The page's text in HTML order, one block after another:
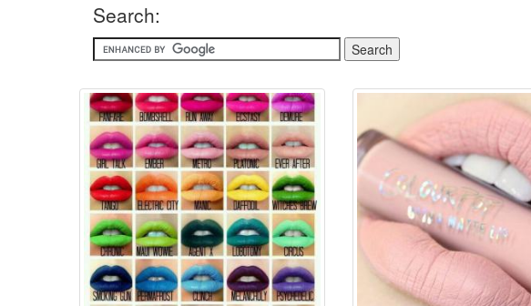
Search: